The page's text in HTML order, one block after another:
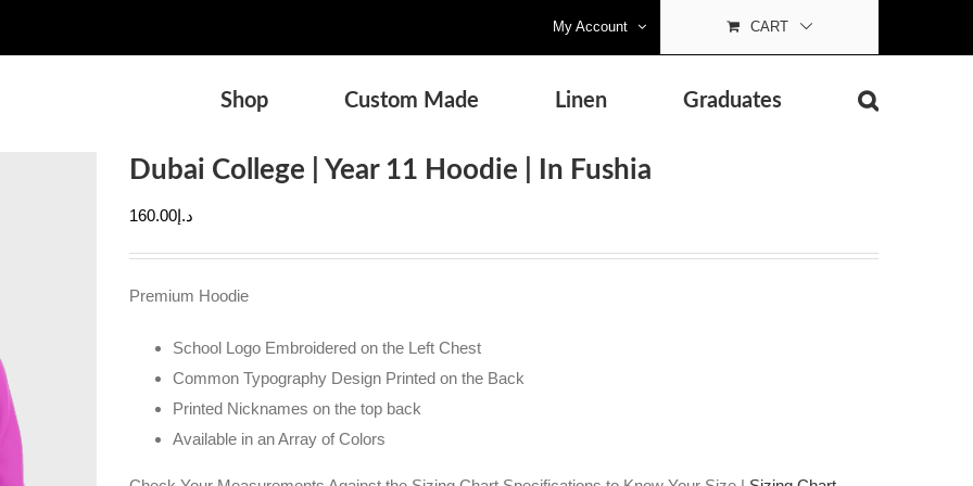
My Account CART
Shop Custom Made Linen Graduates
Dubai College | Year 11 Hoodie | In Fushia
د.إ160.00
Premium Hoodie
School Logo Embroidered on the Left Chest
Common Typography Design Printed on the Back
Printed Nicknames on the top back
Available in an Array of Colors